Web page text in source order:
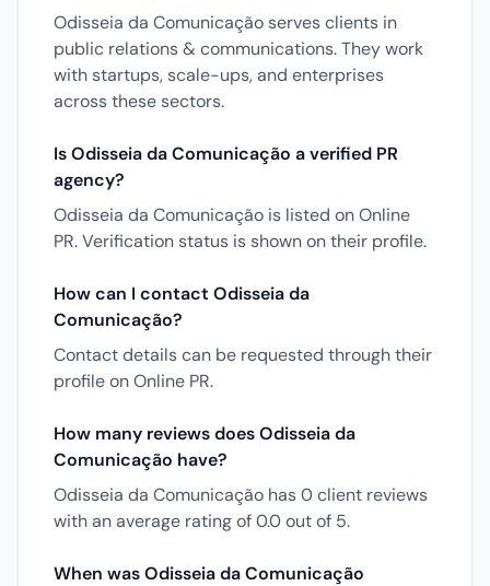
Odisseia da Comunicação serves clients in
public relations & communications. They work
with startups, scale-ups, and enterprises
across these sectors.
Is Odisseia da Comunicação a verified PR
agency?
Odisseia da Comunicação is listed on Online
PR. Verification status is shown on their profile.
How can I contact Odisseia da
Comunicação?
Contact details can be requested through their
profile on Online PR.
How many reviews does Odisseia da
Comunicação have?
Odisseia da Comunicação has 0 client reviews
with an average rating of 0.0 out of 5.
When was Odisseia da Comunicação